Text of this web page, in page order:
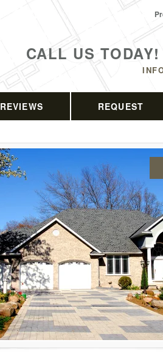
CALL US TODAY!
REVIEWS REQUEST